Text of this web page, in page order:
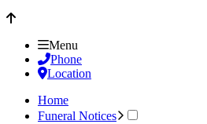
Menu
Phone
Location
Home
Funeral Notices